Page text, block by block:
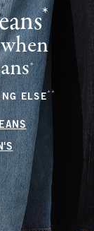
* (footnote)
+(footnote)
ELSE** (footnote)